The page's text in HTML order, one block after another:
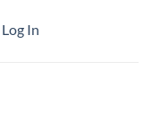
Log In